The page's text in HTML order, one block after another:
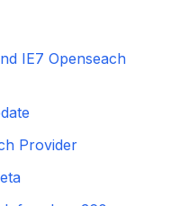
IE7 Openseach
Provider